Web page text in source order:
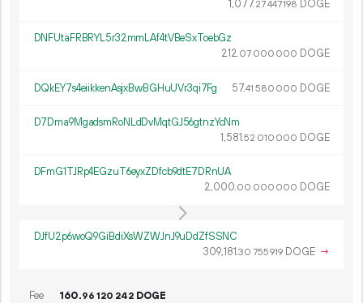
1 077.27447198 DOGE
DNFUtaFRBRYL5r32mmLAf4tVBeSxToebGz
212.07 000 000 DOGE
DQkEY7s4eiikkenAsjxBwBGHuUVr3qi7Fg 57.41 580 000 DOGE
D7Dma9MgadsmRoNLdDvMqtGJ56gtnzYcNm
1 581.52 010 000 DOGE
DFmG1TJRp4EGzuT6eyxZDfcb9dtE7DRnUA
2 000.00 000 000 DOGE
DJfU2p6woQ9GiBdiXsWZWJnJ9uDdZfSSNC
309181.30 755919 DOGE →
Fee 160.96 120 242 DOGE